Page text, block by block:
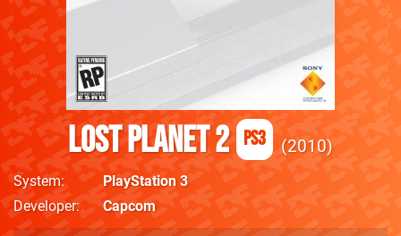
Lost Planet 2 PS3 2010
System
PlayStation 3
Developer
Capcom